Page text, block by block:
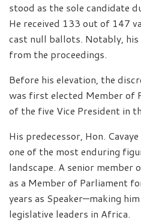
stood as the sole candidate
He received 133 out of 147
cast null ballots. Notably, his
from the proceedings.
Before his elevation, the
was first elected Member of
of the five Vice President in
His predecessor, Hon.
one of the most enduring
landscape. A senior member
as a Member of Parliament
years as Speaker—making
legislative leaders in Africa.